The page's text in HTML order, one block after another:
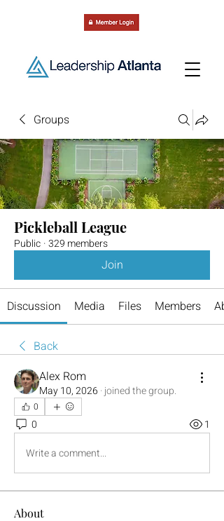
Groups
Pickleball League
Public ·329 members
Join
Discussion Media Files Members
Back
Alex Rom
May 10, 2026 · joined the group.
0
0
1
Write a comment...
About